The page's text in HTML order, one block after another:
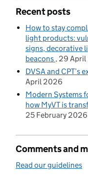
Recent posts
How to stay
light products:
signs, decorative
beacons 29
DVSA and CPT’s
April 2026
Modern Systems
how MyVT is
25 February 2026
Comments and
Read our guidelines